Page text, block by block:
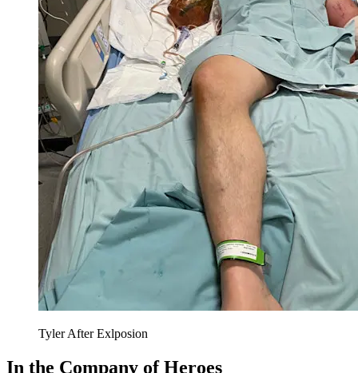
Tyler After Exlposion
In the Company of Heroes